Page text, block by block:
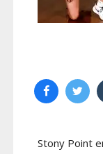
Stony Point